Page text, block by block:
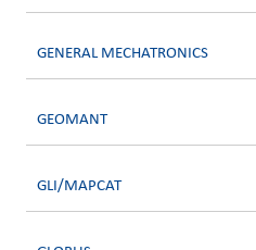
GENERAL MECHATRONICS
GEOMANT
GLI/MAPCAT